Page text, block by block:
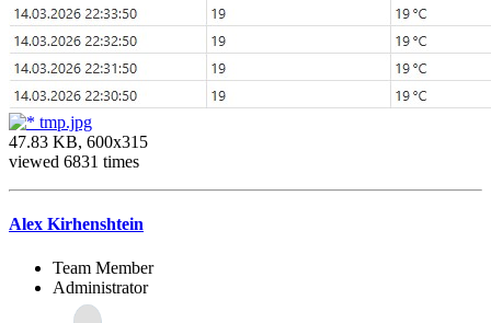
tmp.jpg
47.83 KB, 600x315
viewed 6831 times
Alex Kirhenshtein
Team Member
Administrator